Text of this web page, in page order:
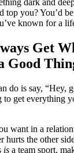
dark and
top you? You’d
known for a
Get
Good
do is say, “Hey,
to get everything
want in a
hurts the other
is a team sport,